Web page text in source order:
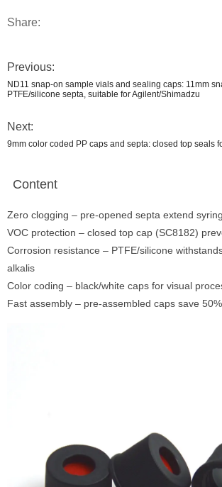
Share:
Previous:
ND11 snap-on sample vials and sealing caps: 11mm
PTFE/silicone septa, suitable for Agilent/Shimadzu
Next:
9mm color coded PP caps and septa: closed top seals
Content
Zero clogging – pre-opened septa extend
VOC protection – closed top cap (SC8182)
Corrosion resistance – PTFE/silicone
alkalis
Color coding – black/white caps for visual
Fast assembly – pre-assembled caps save